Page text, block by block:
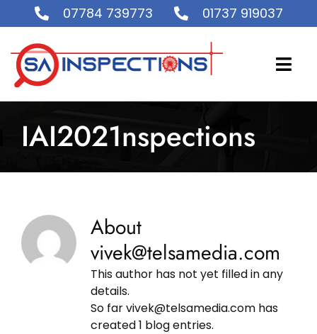
to
content
07784 739773 01737 919037
Home
About Us
Accreditation and Certification
What We Do
IAI2021nspections
About
vivek@telsamedia.com
This author has not yet filled in any
details.
So far vivek@telsamedia.com has
created 1 blog entries.